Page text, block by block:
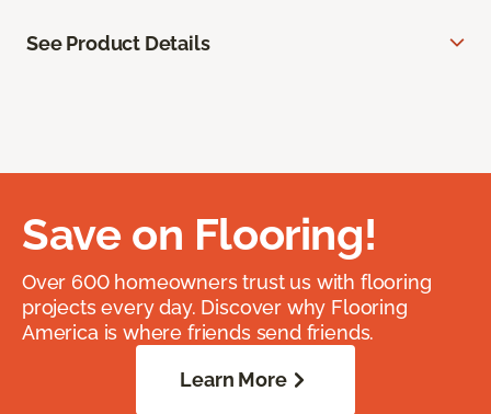
See Product Details
Save on Flooring!
Over 600 homeowners trust us with flooring
projects every day. Discover why Flooring
America is where friends send friends.
Learn More